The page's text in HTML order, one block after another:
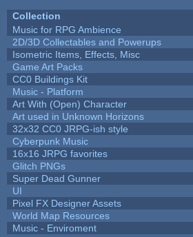
Collection
Music for RPG Ambience
2D/3D Collectables and Powerups
Isometric Items, Effects, Misc
Game Art Packs
CC0 Buildings Kit
Music - Platform
Art With (Open) Character
Art used in Unknown Horizons
32x32 CC0 JRPG-ish style
Cyberpunk Music
16x16 JRPG favorites
Glitch PNGs
Super Dead Gunner
UI
Pixel FX Designer Assets
World Map Resources
Music - Enviroment